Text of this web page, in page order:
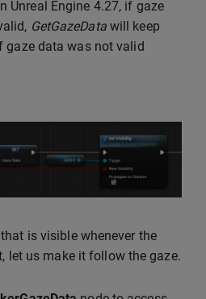
Unreal Engine 4.27, if gaze
GetGazeDatawill keep
gaze data was not valid
is visible whenever the
let us make it follow the gaze.